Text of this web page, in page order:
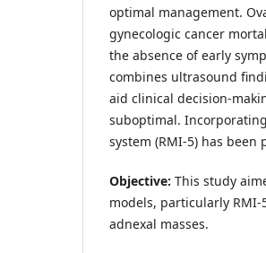
optimal management.
gynecologic cancer
the absence of early
combines ultrasound
aid clinical decision-
suboptimal.
system (RMI-5) has
Objective: This study
models, particularly
adnexal masses.